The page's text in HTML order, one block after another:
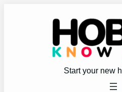
Start your new